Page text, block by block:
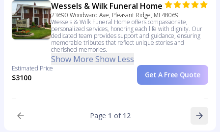
Wessels & Wilk Funeral Home
23690 Woodward Ave, Pleasant Ridge, MI 48069
Wessels & Wilk Funeral Home offers compassionate,
personalized services, honoring each life with dignity. Our
dedicated team provides support and guidance, ensuring
memorable tributes that reflect unique stories and
cherished memories.
Show More Show Less
Estimated Price
$3100 Get A Free Quote
Page 1 of 12